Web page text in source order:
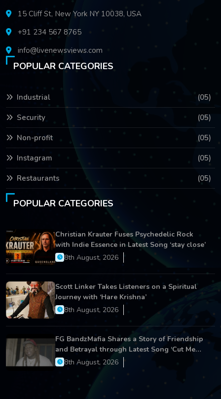
15 Cliff St, New York NY 10038, USA
+91 234 567 8765
info@livenewsviews.com
POPULAR CATEGORIES
Industrial (05)
Security (05)
Non-profit (05)
Instagram (05)
Restaurants (05)
POPULAR CATEGORIES
Christian Krauter Fuses Psychedelic Rock
with Indie Essence in Latest Song ‘stay close’
8th August, 2026
Scott Linker Takes Listeners on a Spiritual
Journey with ‘Hare Krishna’
8th August, 2026
FG BandzMafia Shares a Story of Friendship
and Betrayal through Latest Song ‘Cut Me
On’8th August, 2026